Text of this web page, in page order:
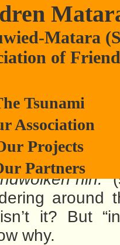
Matara
of
Tsunami
Association
Projects
Partners
for Anura
be, it is a
Mond,
hin.”
around
it? But
why.